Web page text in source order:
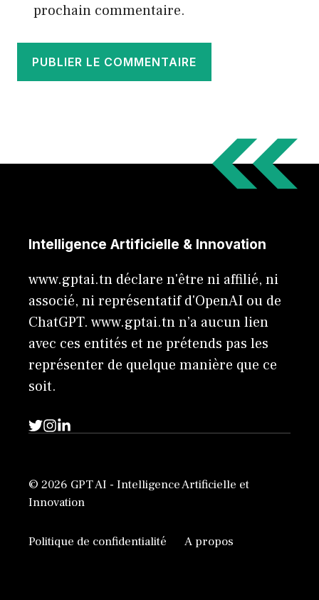
prochain commentaire.
Intelligence Artificielle & Innovation
www.gptai.tn déclare n'être ni affilié, ni
associé, ni représentatif d'OpenAI ou de
ChatGPT. www.gptai.tn n’a aucun lien
avec ces entités et ne prétends pas les
représenter de quelque manière que ce
soit.
© 2026 GPT AI - Intelligence Artificielle et
Innovation
Politique de confidentialité A propos